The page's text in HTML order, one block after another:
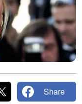
Share